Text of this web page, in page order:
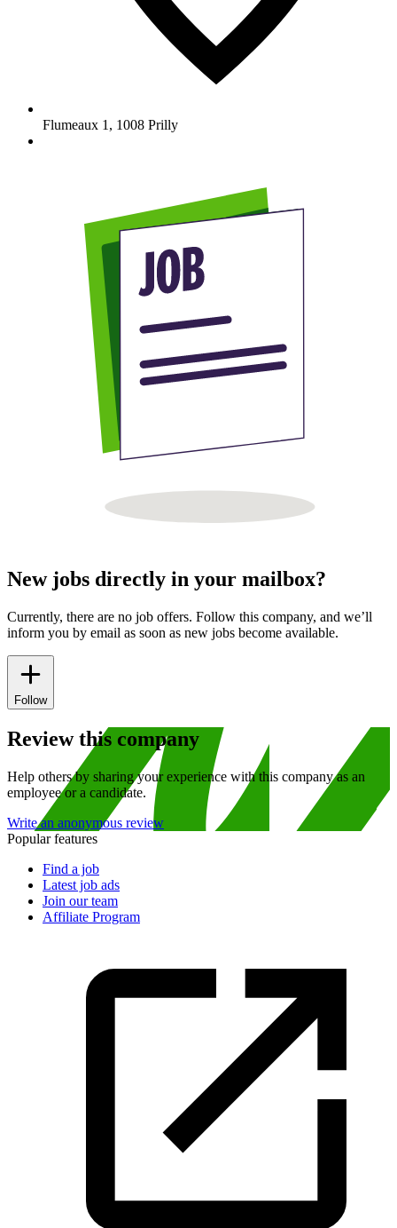
Flumeaux 1 , 1008 Prilly
New jobs directly in your mailbox?
Currently, there are no job offers. Follow this company, and we’ll
inform you by email as soon as new jobs become available.
Follow
Review this company
Help others by sharing your experience with this company as an
employee or a candidate.
Write an anonymous review
Popular features
Find a job
Latest job ads
Join our team
Affiliate Program